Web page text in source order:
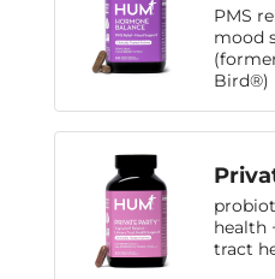
PMS
mood
Bird®)
health
tract